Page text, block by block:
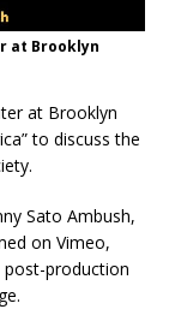
at Brooklyn
at Brooklyn
to discuss the
Sato Ambush,
on Vimeo,
production